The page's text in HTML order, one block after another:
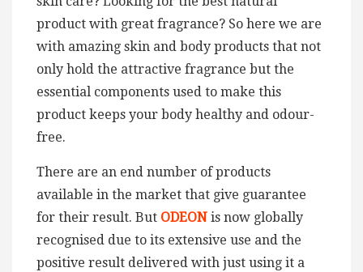
product with great fragrance? So here we are
with amazing skin and body products that not
only hold the attractive fragrance but the
essential components used to make this
product keeps your body healthy and odour-
free.
There are an end number of products
available in the market that give guarantee
for their result. But ODEON is now globally
recognised due to its extensive use and the
positive result delivered with just using it a